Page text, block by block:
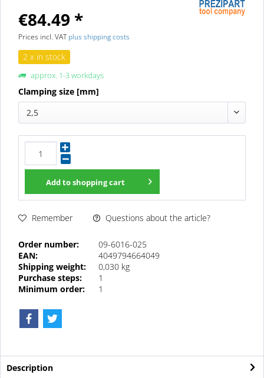
€84.49 *
Prices incl. VATplus shipping costs
2 x in stock
approx. 1-3 workdays
Clamping size [mm]
2,5
Add toshopping cart
Remember Questions about the article?
Order number:
09-6016-025
EAN:
4049794664049
Shipping weight:
0,030 kg
Purchase steps:
1
Minimum order:
1
Description